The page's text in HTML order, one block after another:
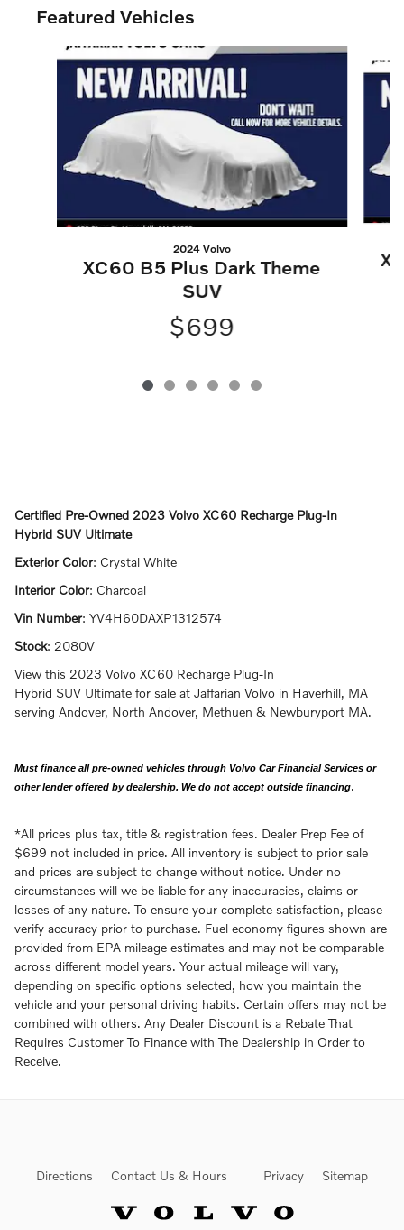
Featured Vehicles
Slide 1 of 6
2024 Volvo
XC60 B5 Plus Dark Theme
SUV
$699
Certified Pre-Owned 2023 Volvo XC60 Recharge Plug-In
Hybrid SUV Ultimate
Exterior Color: Crystal White
Interior Color: Charcoal
Vin Number: YV4H60DAXP1312574
Stock: 2080V
View this 2023 Volvo XC60 Recharge Plug-In
Hybrid SUV Ultimate for sale at Jaffarian Volvo in Haverhill, MA
serving Andover, North Andover, Methuen & Newburyport MA.
Must finance all pre-owned vehicles through Volvo Car Financial Services or
other lender offered by dealership. We do not accept outside financing.
*All prices plus tax, title & registration fees. Dealer Prep Fee of
$699 not included in price. All inventory is subject to prior sale
and prices are subject to change without notice. Under no
circumstances will we be liable for any inaccuracies, claims or
losses of any nature. To ensure your complete satisfaction, please
verify accuracy prior to purchase. Fuel economy figures shown are
provided from EPA mileage estimates and may not be comparable
across different model years. Your actual mileage will vary,
depending on specific options selected, how you maintain the
vehicle and your personal driving habits. Certain offers may not be
combined with others. Any Dealer Discount is a Rebate That
Requires Customer To Finance with The Dealership in Order to
Receive.
Directions Contact Us & Hours Privacy Sitemap